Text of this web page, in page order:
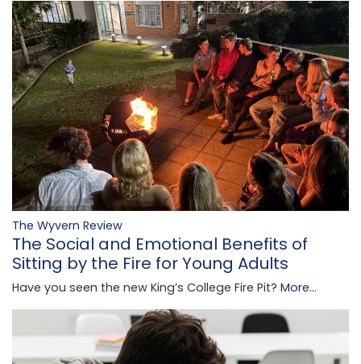
The Wyvern Review
The Social and Emotional Benefits of
Sitting by the Fire for Young Adults
Have you seen the new King’s College Fire Pit? More...